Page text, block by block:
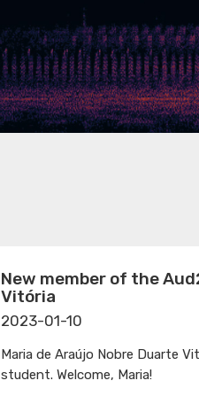
New member of the
Vitória
2023-01-10
Maria de Araújo Nobre Duarte
student. Welcome, Maria!